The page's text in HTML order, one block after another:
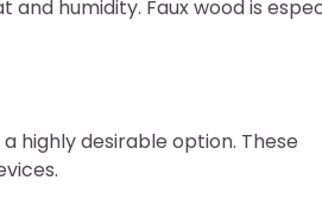
humidity. Faux wood is
highly desirable option. These